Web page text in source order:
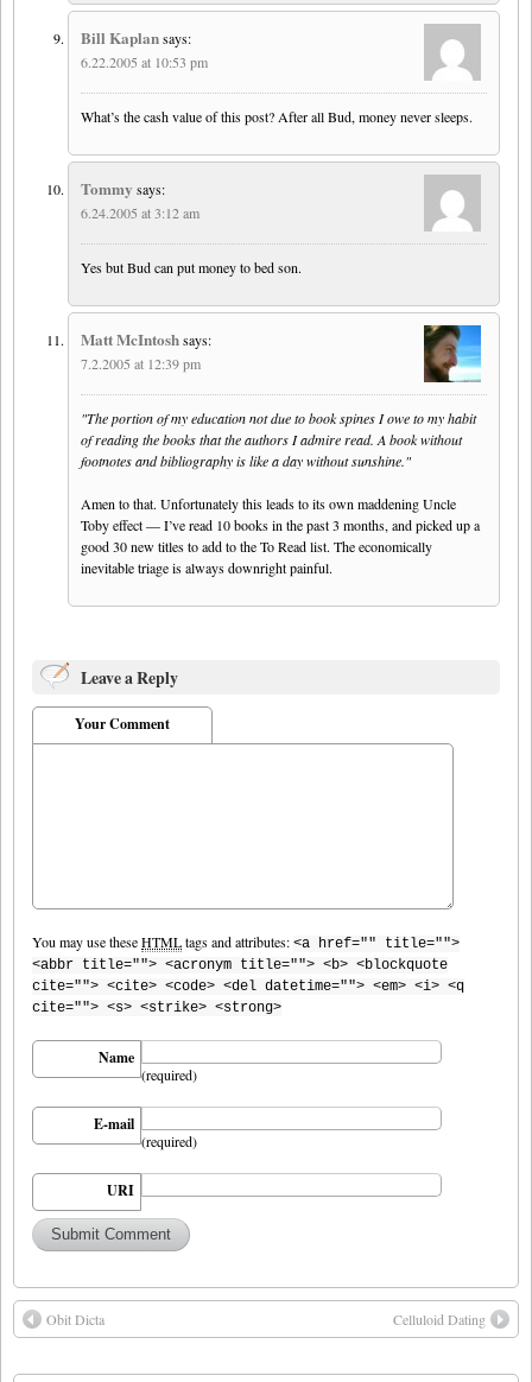
Bill Kaplansays:
6.22.2005 at 10:53 pm
What’s the cash value of this post? After all Bud, money never sleeps.
Tommy says:
6.24.2005 at 3:12 am
Yes but Bud can put money to bed son.
Matt McIntoshsays:
7.2.2005 at 12:39 pm
"The portion of my education not due to book spines I owe to my habit
of reading the books that the authors I admire read. A book without
footnotes and bibliography is like a day without sunshine."
Amen to that. Unfortunately this leads to its own maddening Uncle
Toby effect — I’ve read 10 books in the past 3 months, and picked up a
good 30 new titles to add to the To Read list. The economically
inevitable triage is always downright painful.
Leave a Reply
Your Comment
You may use theseHTMLtags and attributes: <a href="" title="">
<abbr title=""> <acronym title=""> <b> <blockquote
cite=""> <cite> <code> <del datetime=""> <em> <i> <q
cite=""> <s> <strike> <strong>
Name
(required)
E-mail
(required)
URI
Obit Dicta Celluloid Dating